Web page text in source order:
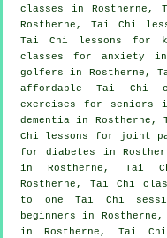
classes in Rostherne,
Rostherne, Tai Chi
Tai Chi lessons for
classes for anxiety in
golfers in Rostherne,
affordableTai Chi
exercises for seniors
dementia in Rostherne,
Chi lessons for joint
for diabetes in
in Rostherne, Tai
Rostherne, Tai Chi
to one Tai Chi
beginners in
in Rostherne, Tai